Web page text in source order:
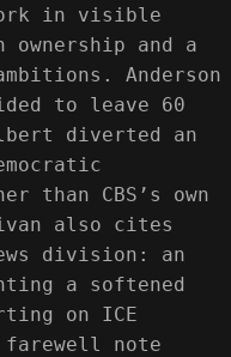
in visible
and a
Anderson
to leave 60
diverted an
than CBS’s own
also cites
division: an
a softened
on ICE
farewell note